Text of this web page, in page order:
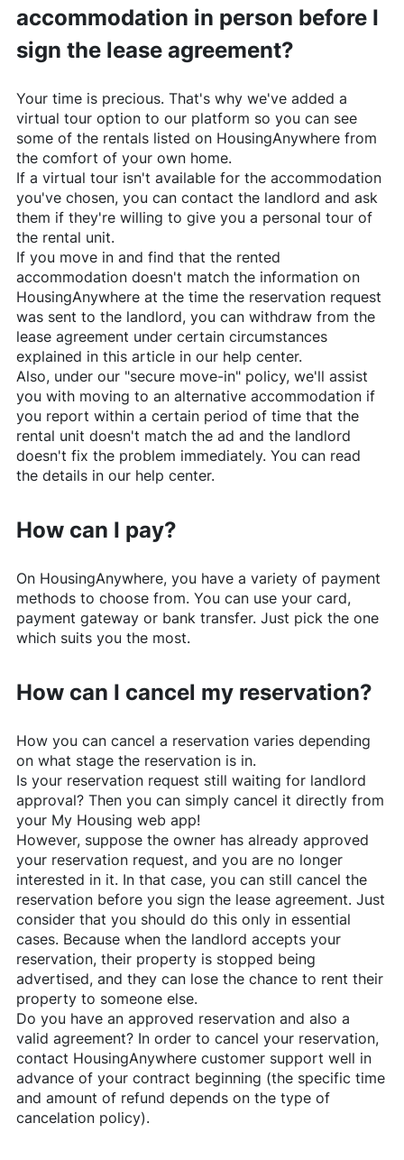
accommodation in person before I
sign the lease agreement?
Your time is precious. That's why we've added a
virtual tour option to our platform so you can see
some of the rentals listed on HousingAnywhere from
the comfort of your own home.
If a virtual tour isn't available for the accommodation
you've chosen, you can contact the landlord and ask
them if they're willing to give you a personal tour of
the rental unit.
If you move in and find that the rented
accommodation doesn't match the information on
HousingAnywhereat the time the reservation request
was sent to the landlord, you can withdraw from the
lease agreement under certain circumstances
explained in this article in our help center.
Also, under our "secure move-in" policy, we'll assist
you with moving to an alternative accommodation if
you report within a certain period of time that the
rental unit doesn't match the ad and the landlord
doesn't fix the problem immediately. You can read
the details in our help center.
How can I pay?
On HousingAnywhere, you have a variety of payment
methods to choose from. You can use your card,
payment gateway or bank transfer. Just pick the one
which suits you the most.
How can I cancel my reservation?
How you can cancel a reservation varies depending
on what stage the reservation is in.
Is your reservation request still waiting for landlord
approval? Then you can simply cancel it directly from
your My Housing web app!
However, suppose the owner has already approved
your reservation request, and you are no longer
interested in it. In that case, you can still cancel the
reservation before you sign the lease agreement. Just
consider that you should do this only in essential
cases. Because when the landlord accepts your
reservation, their property is stopped being
advertised, and they can lose the chance to rent their
property to someone else.
Do you have an approved reservation and also a
valid agreement? In order to cancel your reservation,
contact HousingAnywherecustomer support well in
advance of your contract beginning (the specific time
and amount of refund depends on the type of
cancelation policy).